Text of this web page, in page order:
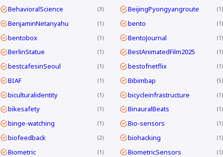
BehavioralScience 3 BeijingPyongyangroute 1
BenjaminNetanyahu 1 bento 1
bentobox 1 BentoJournal 1
BerlinStatue 1 BestAnimatedFilm2025 1
bestcafesinSeoul 1 bestofnetflix 1
BIAF 1 Bibimbap 5
biculturalidentity 1 bicycleinfrastructure 1
bikesafety 1 BinauralBeats 1
binge-watching 1 Bio-sensors 1
biofeedback 2 biohacking 1
Biometric 1 BiometricSensors 1